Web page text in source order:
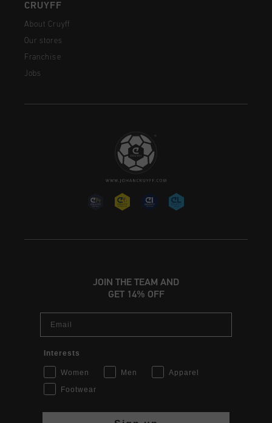
CRUYFF
About Cruyff
Our stores
Franchise
Jobs
JOIN THE TEAM AND
GET 14% OFF
Interests
Women Men
Apparel
Footwear